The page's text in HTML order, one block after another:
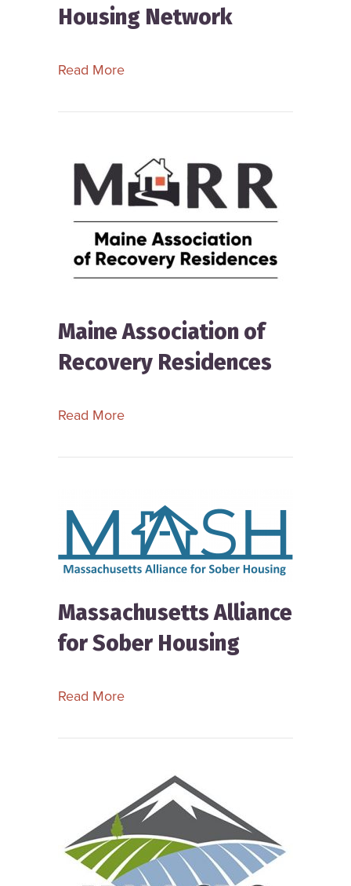
Housing Network
Read Moreabout Kentucky Recovery Housing
Maine Association of
Recovery Residences
Read Moreabout Maine Association of
Massachusetts Alliance
for Sober Housing
Read Moreabout Massachusetts Alliance for